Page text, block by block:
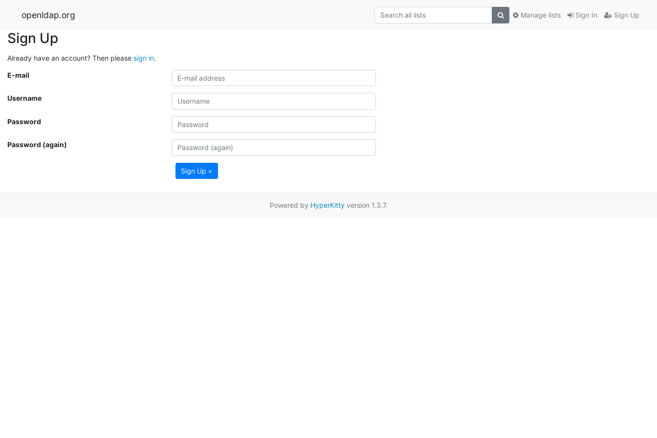
openldap.org Sign In Sign Up
Manage lists
Sign Up
Already have an account? Then please sign in.
E-mail
Username
Password
Password (again)
Sign Up »
Powered by HyperKittyversion 1.3.7.